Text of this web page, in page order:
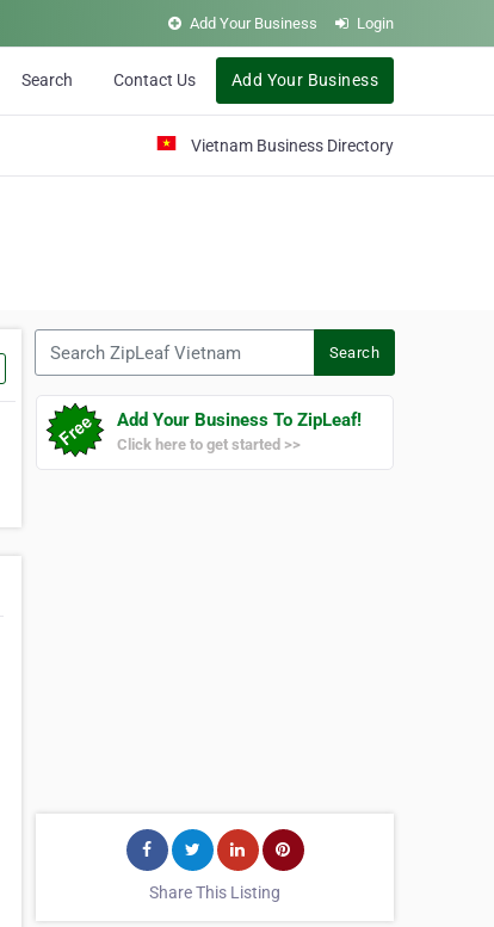
Add Your Business Login
Search Contact Us Add Your Business
Vietnam Business Directory
Search
Add Your Business To ZipLeaf!
Click here to get started >>
Share This Listing